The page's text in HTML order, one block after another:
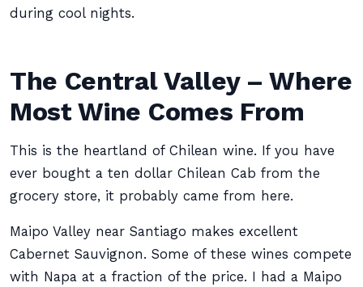
during cool nights.
The Central Valley – Where
Most Wine Comes From
This is the heartland of Chilean wine. If you have
ever bought a ten dollar Chilean Cab from the
grocery store, it probably came from here.
Maipo Valley near Santiago makes excellent
Cabernet Sauvignon. Some of these wines compete
with Napa at a fraction of the price. I had a Maipo